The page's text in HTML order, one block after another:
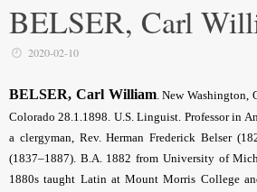
BELSER, Carl
2020-02-10
BELSER, Carl William. New Washington,
Colorado 28.1.1898. U.S. Linguist. Professor in
a clergyman, Rev. Herman Frederick Belser
(1837–1887). B.A. 1882 from University of
1880s taught Latin at Mount Morris College